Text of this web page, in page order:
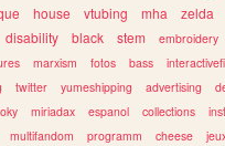
house vtubing mha zelda
disability black stem embroidery
marxism fotos bass
twitter yumeshipping advertising
miriadax espanol collections
multifandom programm cheese